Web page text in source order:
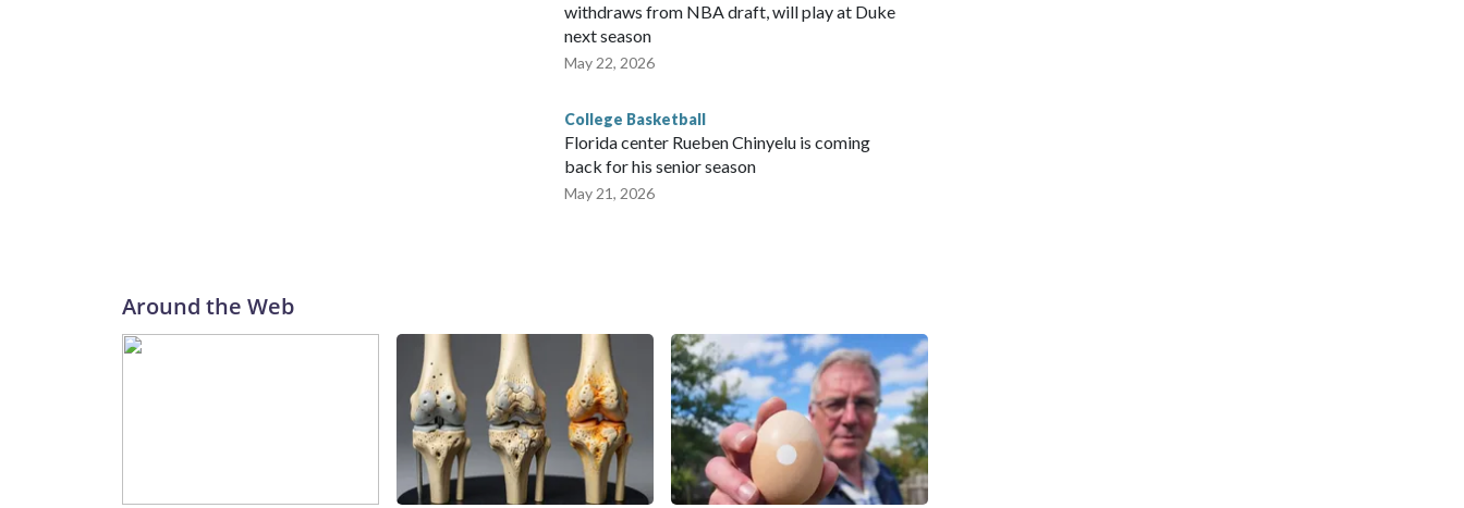
withdraws from NBA draft, will play at Duke
next season
May 22, 2026
College Basketball
Florida center Rueben Chinyelu is coming
back for his senior season
May 21, 2026
Around the Web